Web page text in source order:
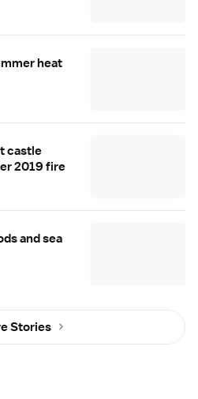
heat
castle
2019 fire
and sea
Stories